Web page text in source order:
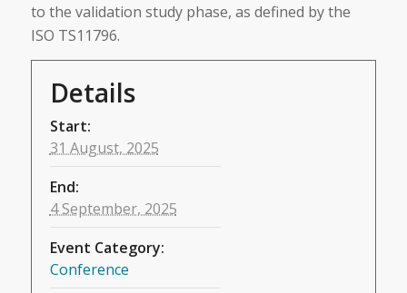
to the validation study phase, as defined by the
ISO TS11796.
Details
Start:
31 August, 2025
End:
4 September, 2025
Event Category:
Conference